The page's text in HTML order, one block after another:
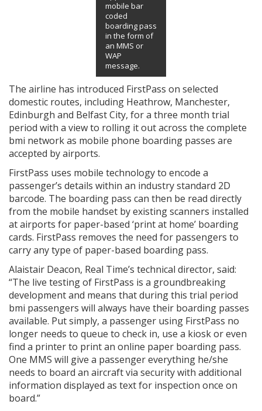
mobile bar
coded
boarding pass
in the form of
an MMS or
WAP
message.
The airline has introduced FirstPass on selected
domestic routes, including Heathrow, Manchester,
Edinburgh and Belfast City, for a three month trial
period with a view to rolling it out across the complete
bmi network as mobile phone boarding passes are
accepted by airports.
FirstPass uses mobile technology to encode a
passenger’s details within an industry standard 2D
barcode. The boarding pass can then be read directly
from the mobile handset by existing scanners installed
at airports for paper-based ‘print at home’ boarding
cards. FirstPass removes the need for passengers to
carry any type of paper-based boarding pass.
Alaistair Deacon, Real Time’s technical director, said:
“The live testing of FirstPass is a groundbreaking
development and means that during this trial period
bmi passengers will always have their boarding passes
available. Put simply, a passenger using FirstPass no
longer needs to queue to check in, use a kiosk or even
find a printer to print an online paper boarding pass.
One MMS will give a passenger everything he/she
needs to board an aircraft via security with additional
information displayed as text for inspection once on
board.”